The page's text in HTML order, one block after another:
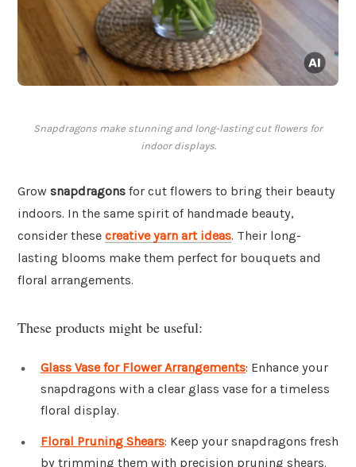
Snapdragons make stunning and long-lasting cut flowers for
indoor displays.
Grow snapdragons for cut flowers to bring their beauty
indoors. In the same spirit of handmade beauty,
consider these creative yarn art ideas. Their long-
lasting blooms make them perfect for bouquets and
floral arrangements.
These products might be useful:
Glass Vase for Flower Arrangements: Enhance your
snapdragons with a clear glass vase for a timeless
floral display.
Floral Pruning Shears: Keep your snapdragons fresh
by trimming them with precision pruning shears.